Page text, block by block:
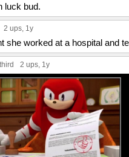
luck bud.
2 ups, 1y
she worked at a hospital and
2 ups, 1y